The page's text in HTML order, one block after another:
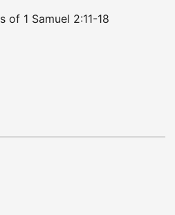
of 1 Samuel 2:11-18